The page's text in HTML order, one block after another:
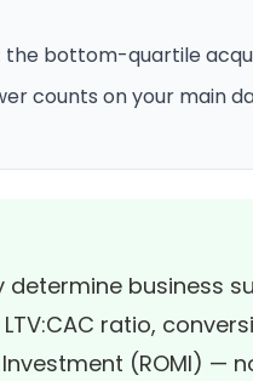
bottom-quartile
counts on your main
business
ratio,
(ROMI) —